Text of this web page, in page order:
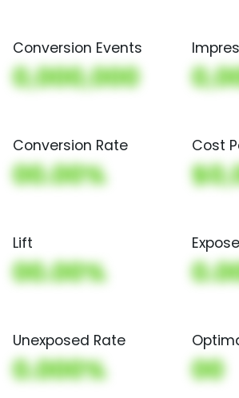
Conversion Events
0,000,000
Conversion Rate
00.00%
Cost
Lift
00.00%
Unexposed Rate
0.000% 00